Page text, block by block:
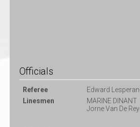
Officials
Referee
Edward
Linesmen
MARINE DINANT
Jorne Van De